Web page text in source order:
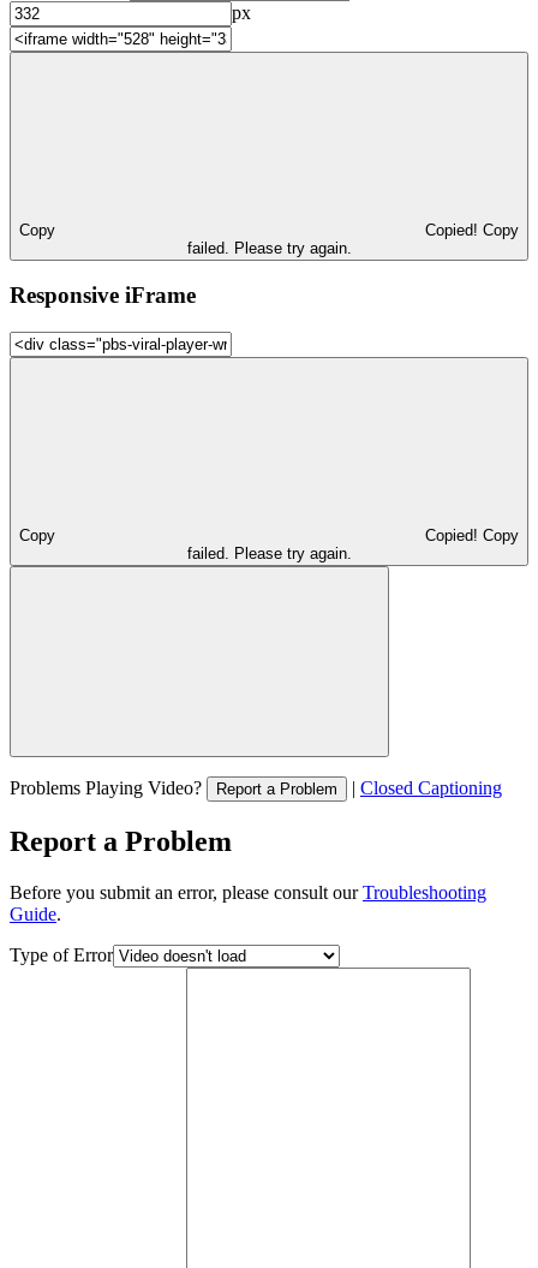
px
Copy Copied! Copy
failed. Please try again.
Responsive iFrame
Copy Copied! Copy
failed. Please try again.
Problems Playing Video? Report a Problem | Closed Captioning
Report a Problem
Before you submit an error, please consult ourTroubleshooting
Guide.
Type of Error